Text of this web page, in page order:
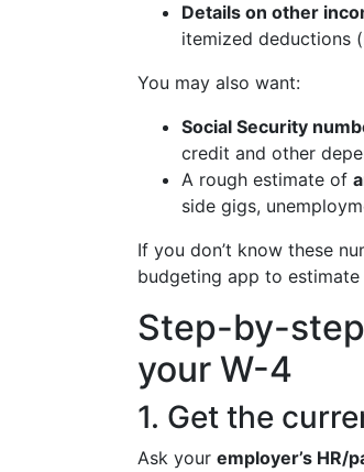
Details on other
itemized deductions
You may also want:
Social Security
credit and other
A rough estimate of
side gigs,
If you don’t know these
budgeting app to estimate
Step-by-
your W-4
1. Get the
Ask your employer’s HR/